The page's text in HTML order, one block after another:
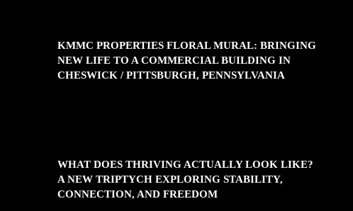
KMMC PROPERTIES FLORAL MURAL: BRINGING
NEW LIFE TO A COMMERCIAL BUILDING IN
CHESWICK / PITTSBURGH, PENNSYLVANIA
WHAT DOES THRIVING ACTUALLY LOOK LIKE?
A NEW TRIPTYCH EXPLORING STABILITY,
CONNECTION, AND FREEDOM